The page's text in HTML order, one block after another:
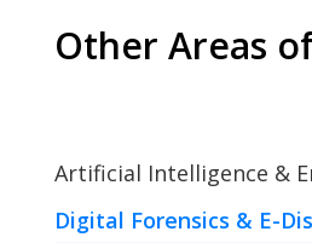
Other Areas
Artificial Intelligence &
Digital Forensics & E-